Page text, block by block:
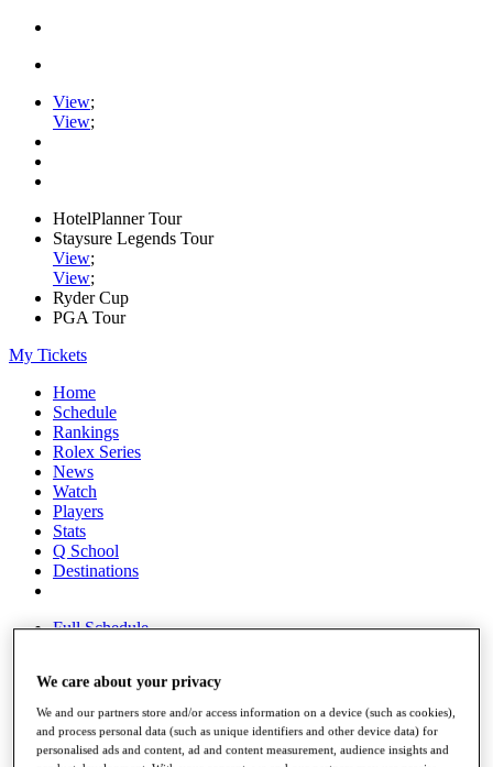
View;
View;
HotelPlanner Tour
Staysure Legends Tour
View;
View;
Ryder Cup
PGA Tour
My Tickets
Home
Schedule
Rankings
Rolex Series
News
Watch
Players
Stats
Q School
Destinations
Full Schedule
Overview
Rankings
We care about your privacy
We and our partners store and/or access information on a device (such as cookies),
and process personal data (such as unique identifiers and other device data) for
personalised ads and content, ad and content measurement, audience insights and